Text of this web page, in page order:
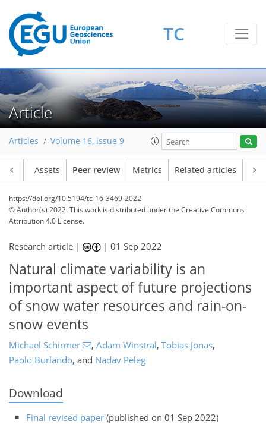
TC
Article
Articles Volume 16, issue 9
Assets Peer review Metrics Related articles
https://doi.org/10.5194/tc-16-3469-2022
© Author(s) 2022. This work is distributed underthe Creative Commons
Attribution 4.0 License.
Research article | |01 Sep 2022
Natural climate variability is an
important aspect of future projections
of snow water resources and rain-on-
snow events
Michael Schirmer , Adam Winstral, Tobias Jonas,
Paolo Burlando, and Nadav Peleg
Download
Final revised paper (published on 01 Sep 2022)